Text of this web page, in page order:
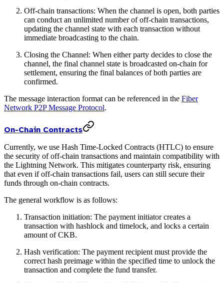
Off-chain transactions: When the channel is open, both parties
can conduct an unlimited number of off-chain transactions,
updating the channel state with each transaction without
immediate broadcasting to the chain.
Closing the Channel: When either party decides to close the
channel, the final channel state is broadcasted on-chain for
settlement, ensuring the final balances of both parties are
confirmed.
The message interaction format can be referenced in the Fiber
Network P2P Message Protocol.
On-Chain Contracts
Currently, we use Hash Time-Locked Contracts (HTLC) to ensure
the security of off-chain transactions and maintain compatibility with
the Lightning Network. This mitigates counterparty risk, ensuring
that even if off-chain transactions fail, users can still secure their
funds through on-chain contracts.
The general workflow is as follows:
Transaction initiation: The payment initiator creates a
transaction with hashlock and timelock, and locks a certain
amount of CKB.
Hash verification: The payment recipient must provide the
correct hash preimage within the specified time to unlock the
transaction and complete the fund transfer.